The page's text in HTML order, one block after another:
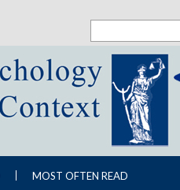
MOST OFTEN READ